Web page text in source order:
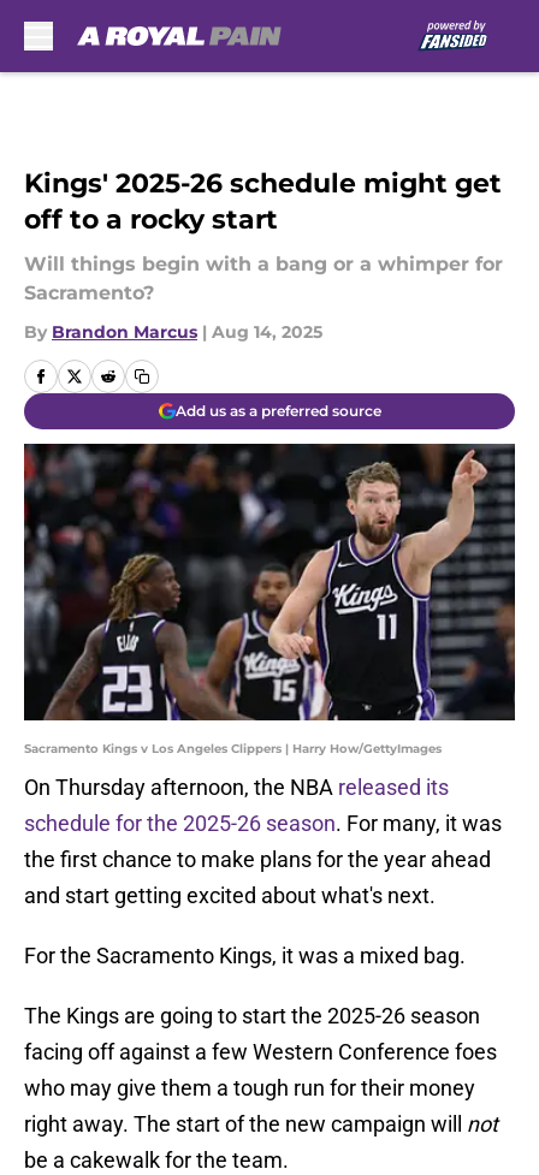
Kings' 2025-26 schedule might get
off to a rocky start
Will things begin with a bang or a whimper for
Sacramento?
By Brandon Marcus | Aug 14, 2025
Add us as a preferred source
Sacramento Kings v Los Angeles Clippers | Harry How/GettyImages
On Thursday afternoon, the NBA released its
schedule for the 2025-26 season. For many, it was
the first chance to make plans for the year ahead
and start getting excited about what's next.
For the Sacramento Kings, it was a mixed bag.
The Kings are going to start the 2025-26 season
facing off against a few Western Conference foes
who may give them a tough run for their money
right away. The start of the new campaign will not
be a cakewalk for the team.